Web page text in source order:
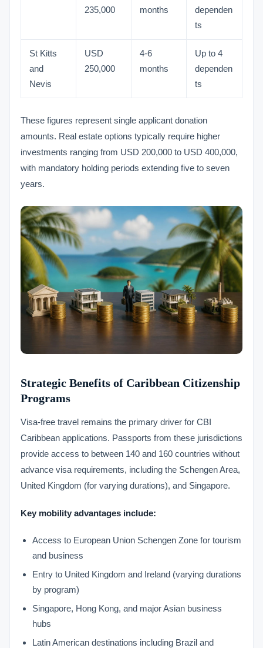
235,000
months
dependen
ts
St Kitts
and
Nevis
USD
250,000
4-6
months
Up to 4
dependen
ts
These figures represent single applicant donation
amounts. Real estate options typically require higher
investments ranging from USD 200,000 to USD 400,000,
with mandatory holding periods extending five to seven
years.
Strategic Benefits of Caribbean Citizenship
Programs
Visa-free travel remains the primary driver for CBI
Caribbean applications. Passports from these jurisdictions
provide access to between 140 and 160 countries without
advance visa requirements, including the Schengen Area,
United Kingdom (for varying durations), and Singapore.
Key mobility advantages include:
Access to European Union Schengen Zone for tourism
and business
Entry to United Kingdom and Ireland (varying durations
by program)
Singapore, Hong Kong, and major Asian business
hubs
Latin American destinations including Brazil and